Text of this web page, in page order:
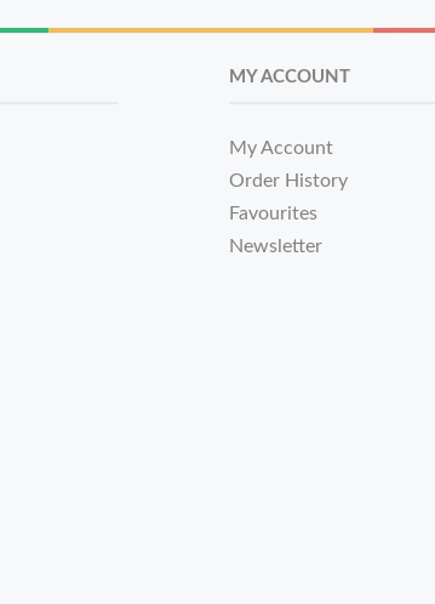
MY ACCOUNT
My Account
Order History
Favourites
Newsletter